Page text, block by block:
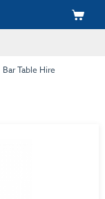
Bar Table Hire